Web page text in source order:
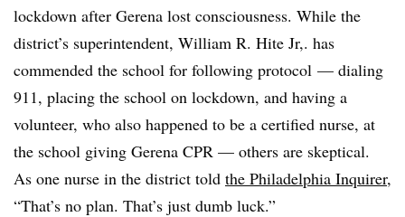
lockdown after Gerena lost consciousness. While the
district’s superintendent, William R. Hite Jr,. has
commended the school for following protocol — dialing
911, placing the school on lockdown, and having a
volunteer, who also happened to be a certified nurse, at
the school giving Gerena CPR — others are skeptical.
As one nurse in the district told the Philadelphia Inquirer,
“That’s no plan. That’s just dumb luck.”